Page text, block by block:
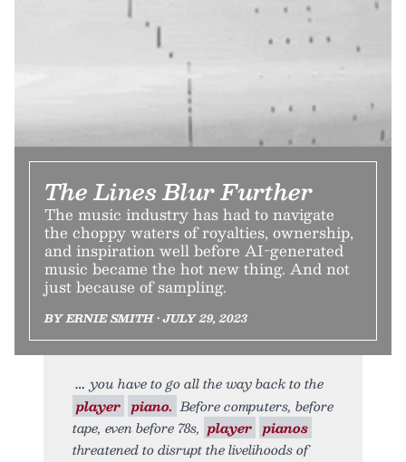
The Lines Blur Further
The music industry has had to navigate
the choppy waters of royalties, ownership,
and inspiration well before AI-generated
music became the hot new thing. And not
just because of sampling.
BY ERNIE SMITH • JULY 29, 2023
you have to go all the way back to the
player piano. Before computers, before
tape, even before 78s, player pianos
threatened to disrupt the livelihoods of